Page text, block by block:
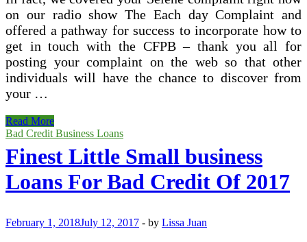
on our radio show The Each day Complaint and
offered a pathway for success to incorporate how to
get in touch with the CFPB – thank you all for
posting your complaint on the web so that other
individuals will have the chance to discover from
your …
Auto
Finance
(Bi
Read More
Bad Credit Business Loans
Finest Little Small business
Loans For Bad Credit Of 2017
February 1, 2018July 12, 2017 - by Lissa Juan